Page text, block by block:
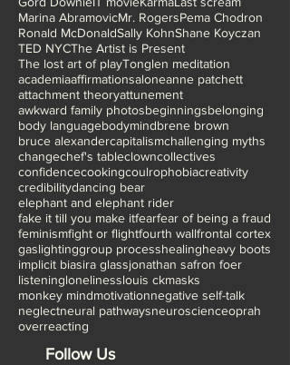
Alcoholics Anonymous Amy Cuddy Brainstem
CBC David SedarisEduardo Galeano
Emotional correctnessGQGloria Macarenko
Gord Downie IT movieKarmaLast scream
Marina AbramovicMr. RogersPema Chodron
Ronald McDonaldSally KohnShane Koyczan
TED NYCThe Artist is Present
The lost art of playTonglen meditation
academiaaffirmationsaloneanne patchett
attachment theoryattunement
awkward family photos
body languagebodymindbrene brown
bruce alexandercapitalismchallenging myths
changechef's tableclowncollectives
confidencecookingcoulrophobiacreativity
credibilitydancing bear
elephant and elephant rider
fake it till you make itfearfear of being a fraud
feminismfight or flightfourth wallfrontal cortex
gaslightinggroup process
implicit biasira glass